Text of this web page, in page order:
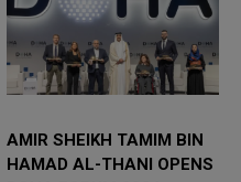
AMIR SHEIKH TAMIM BIN
HAMAD AL-THANI OPENS